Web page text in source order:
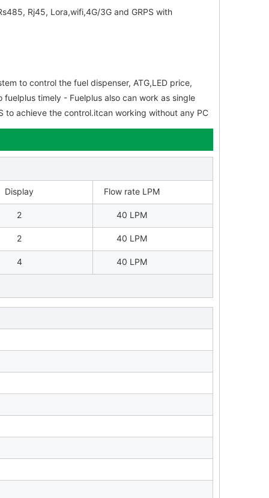
Rj45, Lora,wifi,4G/3G and GRPS with
to control the fuel dispenser, ATG,LED price,
timely - Fuelplus also can work as single
to achieve the control.itcan working without any PC
Display Flow rate LPM
2 40 LPM
2 40 LPM
4 40 LPM